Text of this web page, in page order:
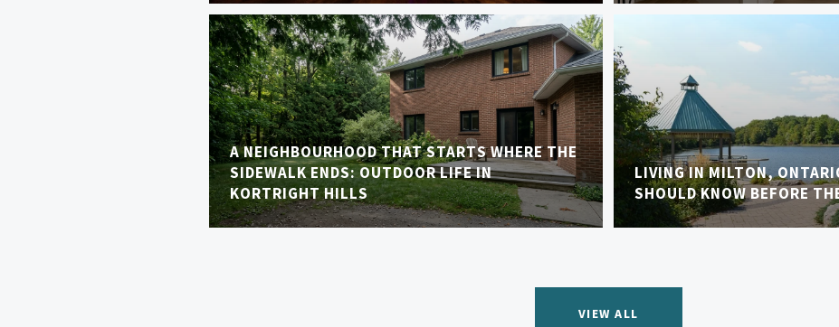
A NEIGHBOURHOOD THAT STARTS WHERE THE
SIDEWALK ENDS: OUTDOOR LIFE IN
KORTRIGHT HILLS
LIVING IN MILTON,
SHOULD KNOW BEFORE
VIEW ALL